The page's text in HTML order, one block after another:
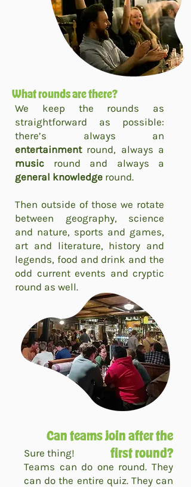
What rounds are there?
We keep the rounds as
straightforward as possible:
there’s always an
entertainmentround, always a
music round and always a
general knowledge round.
Then outside of those we rotate
between geography, science
and nature, sports and games,
art and literature, history and
legends, food and drink and the
odd current events and cryptic
round as well.
Can teams join after the
first round?
Sure thing!
Teams can do one round. They
can do the entire quiz. They can